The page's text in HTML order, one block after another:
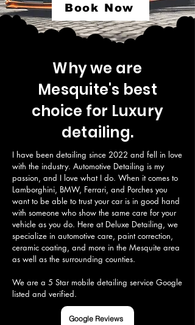
Book Now
Why we are
Mesquite's best
choice for Luxury
detailing.
I have been detailing since 2022 and fell in love
with the industry. Automotive Detailing is my
passion, and I love what I do. When it comes to
Lamborghini, BMW, Ferrari, and Porches you
want to be able to trust your car is in good hand
with someone who show the same care for your
vehicle as you do. Here at Deluxe Detailing, we
specialize in automotive care, paint correction,
ceramic coating, and more in the Mesquite area
as well as the surrounding counties.
We are a 5 Star mobile detailing service Google
listed and verified.
Google Reviews